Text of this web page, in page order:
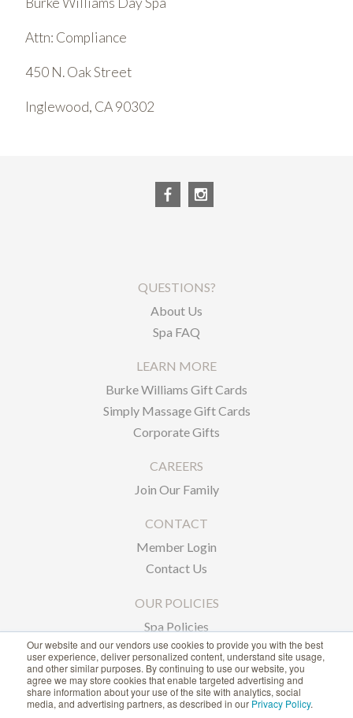
Our website and our vendors use cookies to provide you with the best
user experience, deliver personalized content, understand site usage,
and other similar purposes. By continuing to use our website, you
agree we may store cookies that enable targeted advertising and
share information about your use of the site with analytics, social
media, and advertising partners, as described in our Privacy Policy.
Attn: Compliance
450 N. Oak Street
Inglewood, CA 90302
QUESTIONS?
About Us
Spa FAQ
LEARN MORE
Burke Williams Gift Cards
Simply Massage Gift Cards
Corporate Gifts
CAREERS
Join Our Family
CONTACT
Member Login
Contact Us
OUR POLICIES
Spa Policies
Privacy Policy
1-866-239-6635